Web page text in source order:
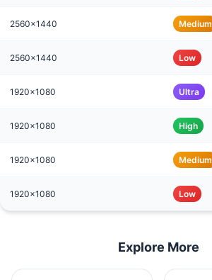
2560x1440 Medium
2560x1440 Low
1920x1080 Ultra
1920x1080 High
1920x1080 Medium
1920x1080 Low
Explore More